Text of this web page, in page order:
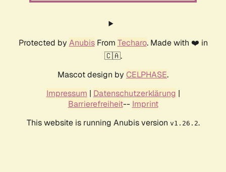
Protected by AnubisFrom Techaro. Made with ❤️ in
🇨🇦.
Mascot design by CELPHASE.
Impressum | Datenschutzerklärung |
Barrierefreiheit-- Imprint
This website is running Anubis version v1.26.2.